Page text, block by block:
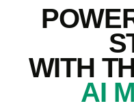
WITH
AI